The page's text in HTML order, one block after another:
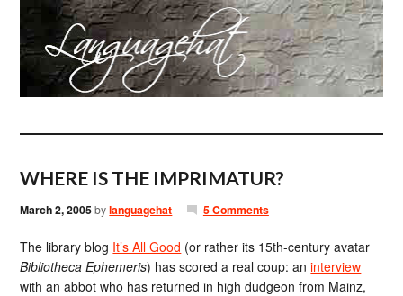
WHERE IS THE IMPRIMATUR?
March 2, 2005bylanguagehat 5 Comments
The library blog It’s All Good (or rather its 15th-century avatar
Bibliotheca Ephemeris) has scored a real coup: aninterview
with an abbot who has returned in high dudgeon from Mainz,